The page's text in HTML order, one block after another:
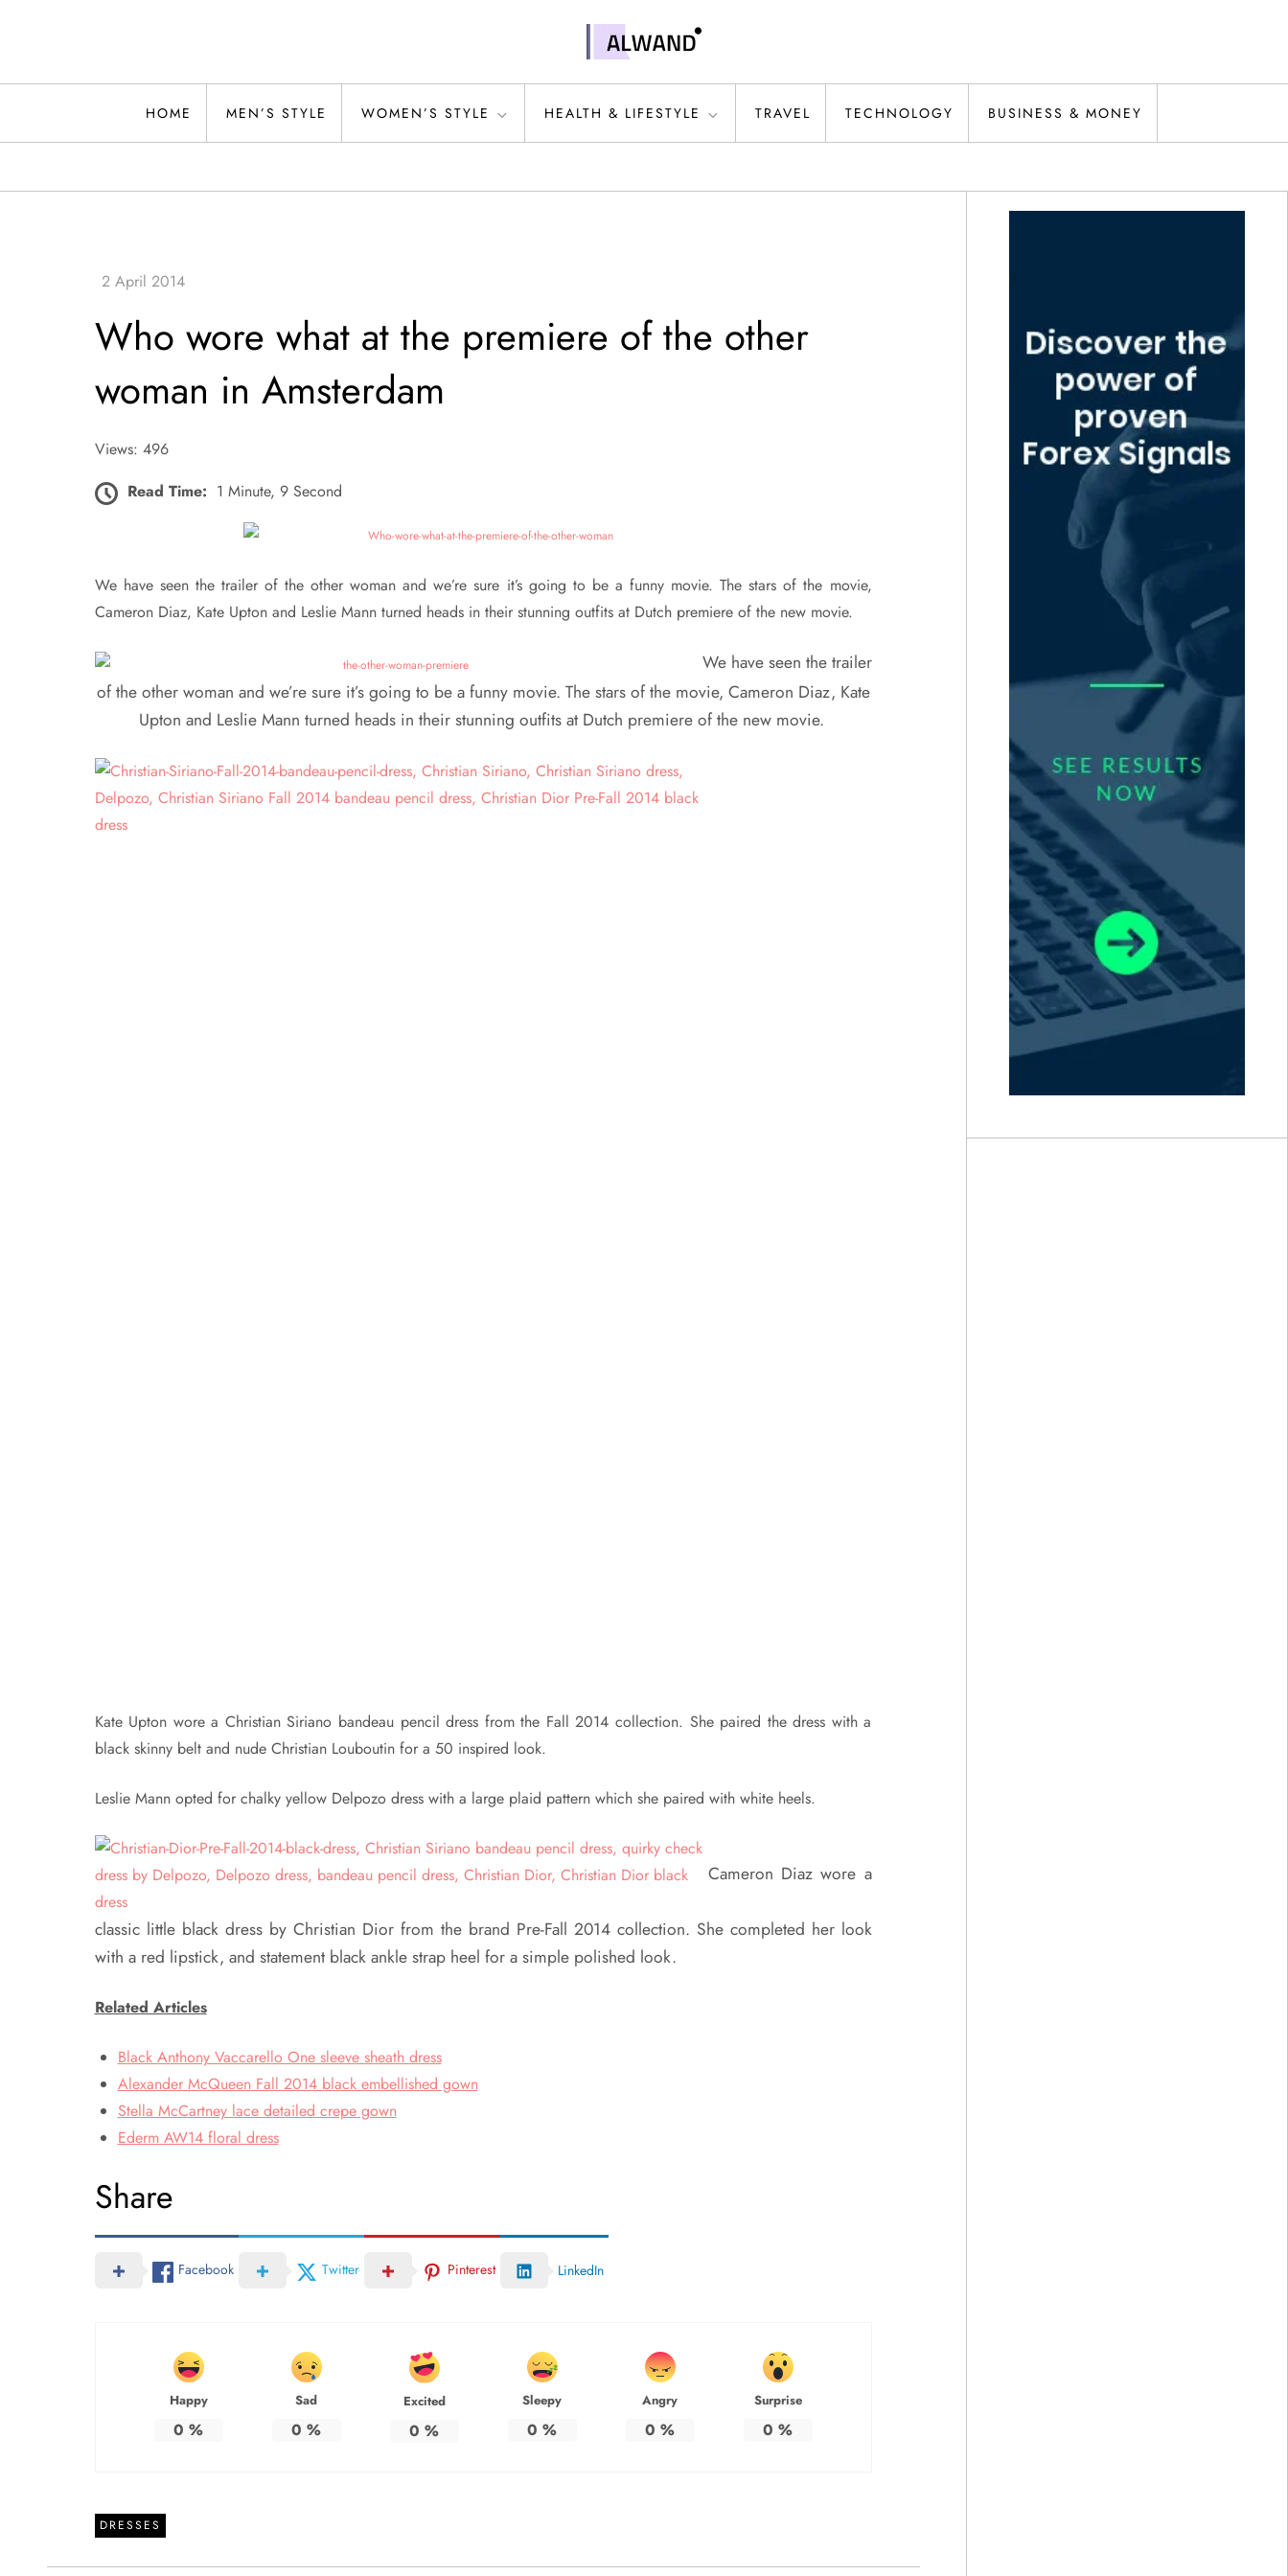
Alwand
HOME MEN’S STYLE WOMEN’S STYLE HEALTH & LIFESTYLE TRAVEL TECHNOLOGY BUSINESS & MONEY
Who wore what at the premiere of the other
woman in Amsterdam
Views: 496
Read Time: 1 Minute, 9 Second
We have seen the trailer of the other woman and we’re sure it’s going to be a funny movie. The stars of the movie,
Cameron Diaz, Kate Upton and Leslie Mann turned heads in their stunning outfits at Dutch premiere of the new movie.
We have seen the trailer
of the other woman and we’re sure it’s going to be a funny movie. The stars of the movie, Cameron Diaz, Kate
Upton and Leslie Mann turned heads in their stunning outfits at Dutch premiere of the new movie.
Kate Upton wore a Christian Siriano bandeau pencil dress from the Fall 2014 collection. She paired the dress with a
black skinny belt and nude Christian Louboutin for a 50 inspired look.
Leslie Mann opted for chalky yellow Delpozo dress with a large plaid pattern which she paired with white heels.
Cameron Diaz wore a
classic little black dress by Christian Dior from the brand Pre-Fall 2014 collection. She completed her look
with a red lipstick, and statement black ankle strap heel for a simple polished look.
Related Articles
Black Anthony Vaccarello One sleeve sheath dress
Alexander McQueen Fall 2014 black embellished gown
Stella McCartney lace detailed crepe gown
Ederm AW14 floral dress
Share
Facebook Twitter Pinterest LinkedIn
Happy
0 %
Sad
0 %
Excited
0 %
Sleepy
0 %
Angry
0 %
Surprise
0 %
DRESSES